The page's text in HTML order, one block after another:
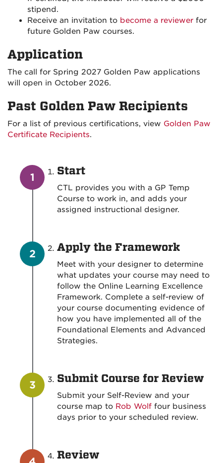
stipend.
Receive an invitation to become a reviewer for
future Golden Paw courses.
Application
The call for Spring 2027 Golden Paw applications
will open in October 2026.
Past Golden Paw Recipients
For a list of previous certifications, view Golden Paw
Certificate Recipients.
Start
CTL provides you with a GP Temp
Course to work in, and adds your
assigned instructional designer.
Apply the Framework
Meet with your designer to determine
what updates your course may need to
follow the Online Learning Excellence
Framework. Complete a self-review of
your course documenting evidence of
how you have implemented all of the
Foundational Elements and Advanced
Strategies.
Submit Course for Review
Submit your Self-Review and your
course map to Rob Wolf four business
days prior to your scheduled review.
Review